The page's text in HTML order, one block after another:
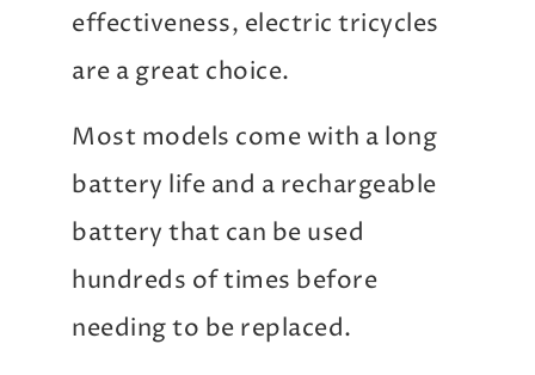
effectiveness, electric tricycles
are a great choice.
Most models come with a long
battery life and a rechargeable
battery that can be used
hundreds of times before
needing to be replaced.